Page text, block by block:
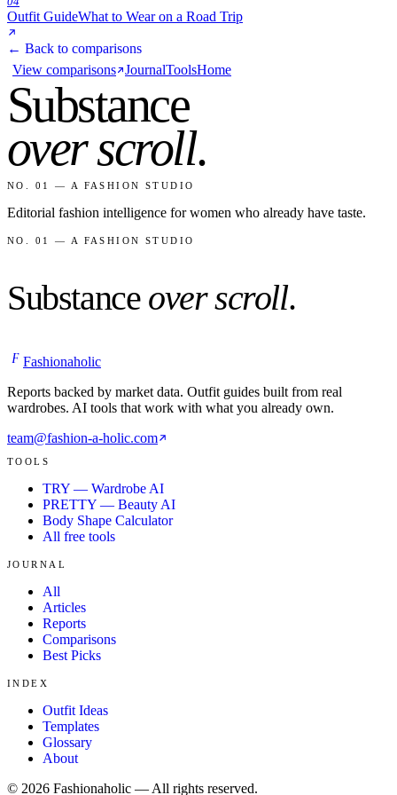
Outfit GuideWhat to Wear on a Road Trip
← Back to comparisons
View comparisons JournalToolsHome
Substance
over scroll.
NO. 01 — A FASHION STUDIO
Editorial fashion intelligence for women who already have taste.
NO. 01 — A FASHION STUDIO
Substance over scroll.
F Fashionaholic
Reports backed by market data. Outfit guides built from real
wardrobes. AI tools that work with what you already own.
team@fashion-a-holic.com
TOOLS
TRY — Wardrobe AI
PRETTY — Beauty AI
Body Shape Calculator
All free tools
JOURNAL
All
Articles
Reports
Comparisons
Best Picks
INDEX
Outfit Ideas
Templates
Glossary
About
© 2026 Fashionaholic — All rights reserved.